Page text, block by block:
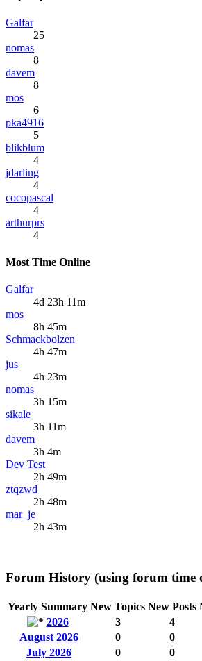
Galfar
25
nomas
8
davem
8
mos
6
pka4916
5
blikblum
4
jdarling
4
cocopascal
4
arthurprs
4
Most Time Online
Galfar
4d 23h 11m
mos
8h 45m
Schmackbolzen
4h 47m
jus
4h 23m
nomas
3h 15m
sikale
3h 11m
davem
3h 4m
Dev Test
2h 49m
ztqzwd
2h 48m
mar_je
2h 43m
Forum History (using forum time
Yearly Summary New Topics New Posts
2026
3 4
August 2026
0 0
July 2026
0 0